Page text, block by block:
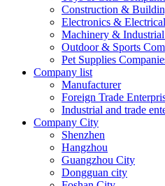
Construction &
Electronics &
Machinery &
Outdoor & Sports
Pet Supplies
Company list
Manufacturer
Foreign Trade
Industrial and trade
Company City
Shenzhen
Hangzhou
Guangzhou City
Dongguan city